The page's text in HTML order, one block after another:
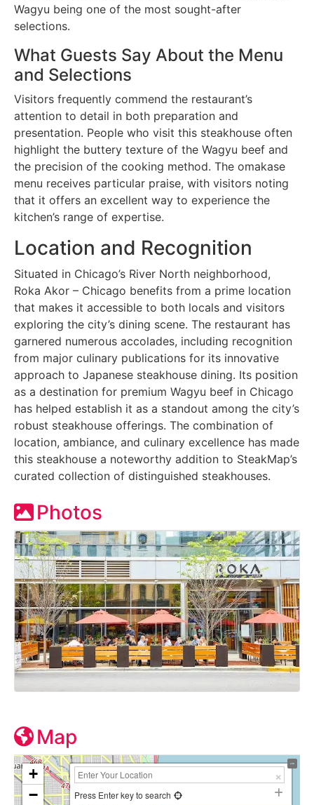
Wagyu being one of the most sought-after
selections.
What Guests Say About the Menu
and Selections
Visitors frequently commend the restaurant’s
attention to detail in both preparation and
presentation. People who visit this steakhouse often
highlight the buttery texture of the Wagyu beef and
the precision of the cooking method. The omakase
menu receives particular praise, with visitors noting
that it offers an excellent way to experience the
kitchen’s range of expertise.
Location and Recognition
Situated in Chicago’s River North neighborhood,
Roka Akor – Chicago benefits from a prime location
that makes it accessible to both locals and visitors
exploring the city’s dining scene. The restaurant has
garnered numerous accolades, including recognition
from major culinary publications for its innovative
approach to Japanese steakhouse dining. Its position
as a destination for premium Wagyu beef in Chicago
has helped establish it as a standout among the city’s
robust steakhouse offerings. The combination of
location, ambiance, and culinary excellence has made
this steakhouse a noteworthy addition to SteakMap’s
curated collection of distinguished steakhouses.
Photos
Map
+
−
Press Enter key to search